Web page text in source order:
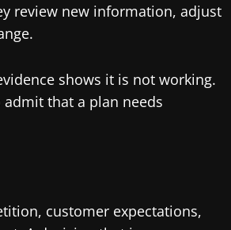
review new information, adjust
shows it is not working.
that a plan needs
customer expectations,